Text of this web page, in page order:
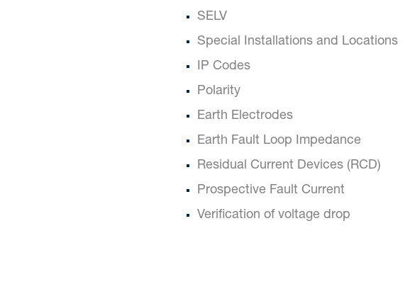
SELV
Special Installations and Locations
IP Codes
Polarity
Earth Electrodes
Earth Fault Loop Impedance
Residual Current Devices (RCD)
Prospective Fault Current
Verification of voltage drop